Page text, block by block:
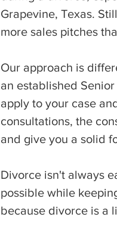
Grapevine, Texas.
more sales pitches
Our approach is
an established
apply to your case
consultations, the
and give you a solid
Divorce isn't always
possible while
because divorce is a